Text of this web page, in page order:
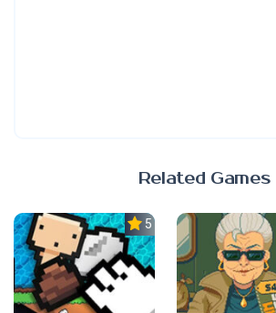
Related Games
5.0